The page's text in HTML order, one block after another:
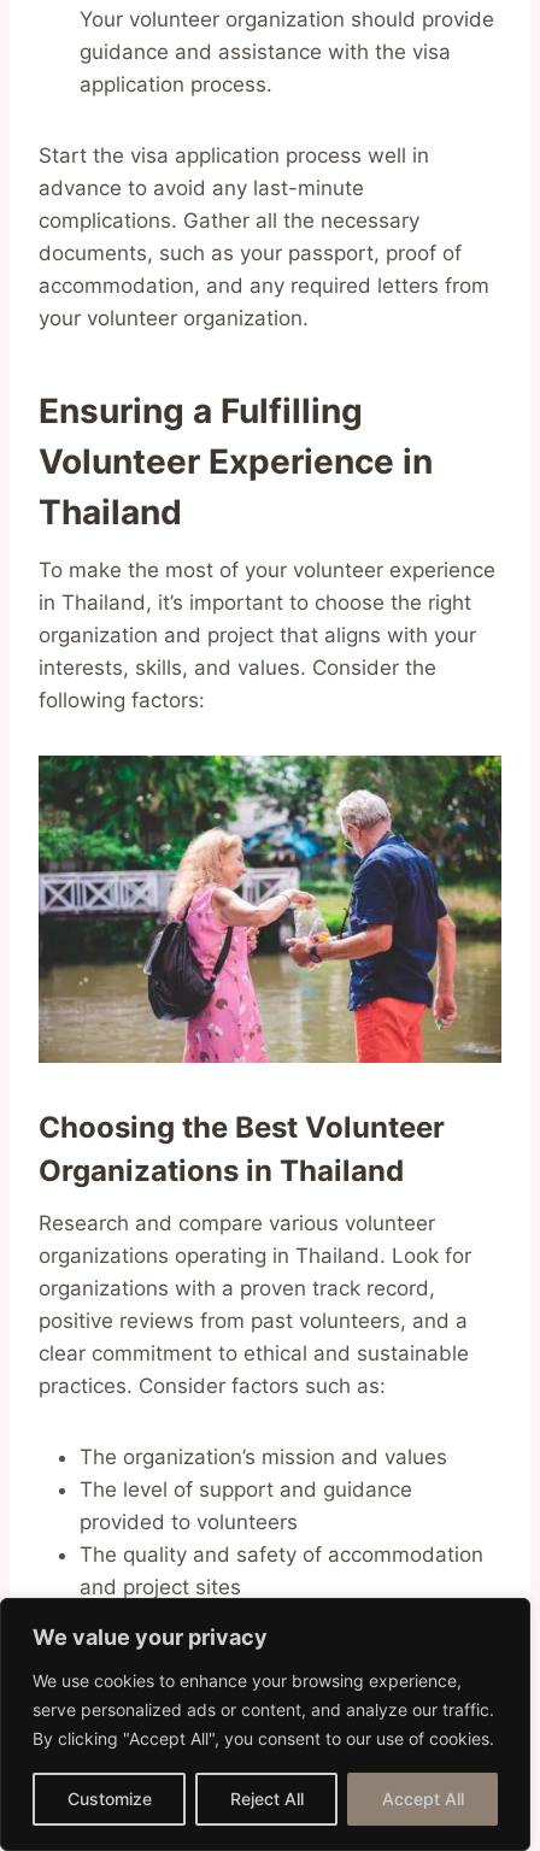
We value your privacy
We use cookies to enhance your browsing experience,
serve personalized ads or content, and analyze our traffic.
By clicking "Accept All", you consent to our use of cookies.
Customize Reject All Accept All
Your volunteer organization should provide
guidance and assistance with the visa
application process.
Start the visa application process well in
advance to avoid any last-minute
complications. Gather all the necessary
documents, such as your passport, proof of
accommodation, and any required letters from
your volunteer organization.
Ensuring a Fulfilling
Volunteer Experience in
Thailand
To make the most of your volunteer experience
in Thailand, it’s important to choose the right
organization and project that aligns with your
interests, skills, and values. Consider the
following factors:
Choosing the Best Volunteer
Organizations in Thailand
Research and compare various volunteer
organizations operating in Thailand. Look for
organizations with a proven track record,
positive reviews from past volunteers, and a
clear commitment to ethical and sustainable
practices. Consider factors such as:
The organization’s mission and values
The level of support and guidance
provided to volunteers
The quality and safety of accommodation
and project sites
learning
Don’t hesitate to reach out to the organization
with any questions or concerns you may have.
A reputable organization will be transparent
and responsive in its communication.